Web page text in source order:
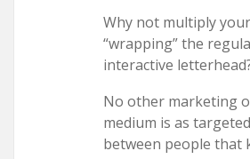
Why not multiply
“wrapping” the
interactive
No other marketing
medium is as
between people that